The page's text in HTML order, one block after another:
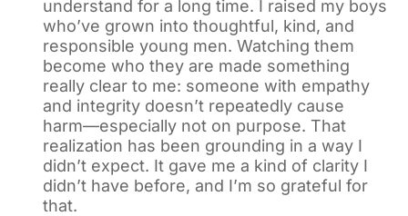
understand for a long time. I raised my boys
who’ve grown into thoughtful, kind, and
responsible young men. Watching them
become who they are made something
really clear to me: someone with empathy
and integrity doesn’t repeatedly cause
harm—especially not on purpose. That
realization has been grounding in a way I
didn’t expect. It gave me a kind of clarity I
didn’t have before, and I’m so grateful for
that.